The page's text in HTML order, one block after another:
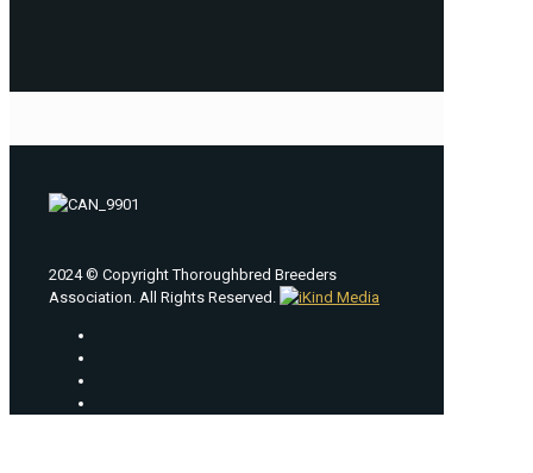
2024 © Copyright Thoroughbred Breeders
Association. All Rights Reserved.